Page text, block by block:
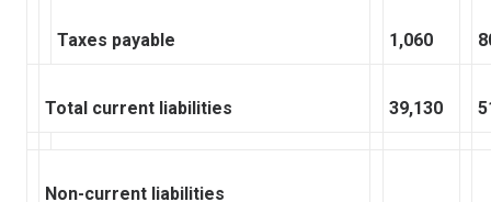
Taxes payable 1,060
Total current liabilities 39,130
Non-current liabilities